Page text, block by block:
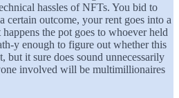
hassles of NFTs. You bid to
certain outcome, your rent goes into a
the pot goes to whoever held
y enough to figure out whether this
but it sure does sound unnecessarily
involved will be multimillionaires